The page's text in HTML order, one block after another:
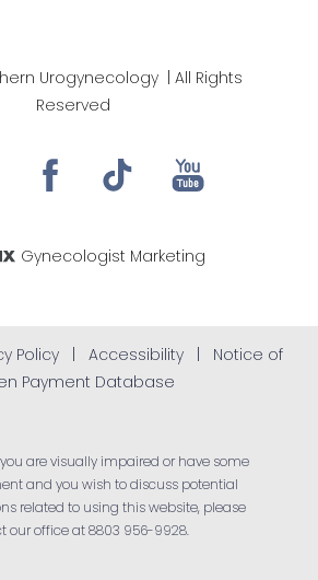
Urogynecology
| All Rights
Reserved
Gynecologist Marketing
Policy Accessibility
Notice of
Payment Database
you are visually impaired or have some
and you wish to discuss potential
related to using this website, please
our office at 8803 956-9928.